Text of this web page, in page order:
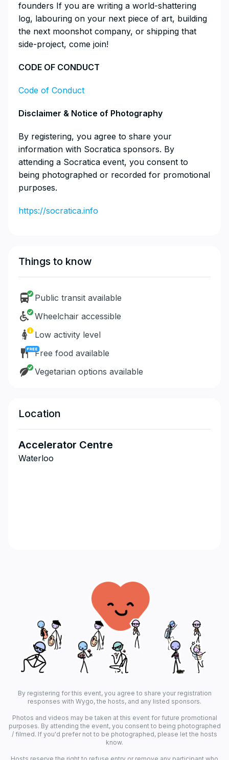
founders If you are writing a world-shattering
log, labouring on your next piece of art, building
the next moonshot company, or shipping that
side-project, come join!
​CODE OF CONDUCT
Code of Conduct
​Disclaimer & Notice of Photography
​By registering, you agree to share your
information with Socratica sponsors. By
attending a Socratica event, you consent to
being photographed or recorded for promotional
purposes.
https://socratica.info
Things to know
Public transit available
Wheelchair accessible
Low activity level
Free food available
Vegetarian options available
Location
Accelerator Centre
Waterloo
By registering for this event, you agree to share your registration
responses with Wygo, the hosts, and any listed sponsors.
Photos and videos may be taken at this event for future promotional
purposes. By attending the event, you consent to being photographed
/ filmed. If you'd prefer not to be photographed, please let the hosts
know.